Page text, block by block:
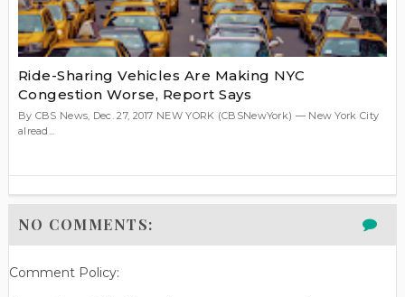
Ride-Sharing Vehicles Are Making NYC
Congestion Worse, Report Says
By CBS News, Dec. 27, 2017 NEW YORK (CBSNewYork) — New York City
alread...
NO COMMENTS:
Comment Policy: